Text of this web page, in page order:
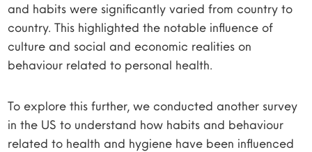
and habits were significantly varied from country to
country. This highlighted the notable influence of
culture and social and economic realities on
behaviour related to personal health.
To explore this further, we conducted another survey
in the US to understand how habits and behaviour
related to health and hygiene have been influenced